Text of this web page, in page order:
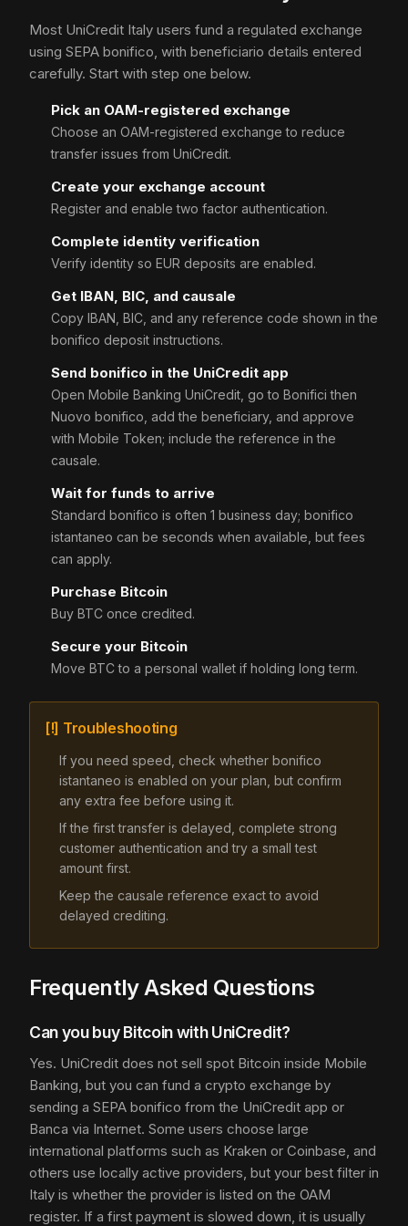
Most UniCredit Italy users fund a regulated exchange
using SEPA bonifico, with beneficiario details entered
carefully. Start with step one below.
Pick an OAM-registered exchange
Choose an OAM-registered exchange to reduce
transfer issues from UniCredit.
Create your exchange account
Register and enable two factor authentication.
Complete identity verification
Verify identity so EUR deposits are enabled.
Get IBAN, BIC, and causale
Copy IBAN, BIC, and any reference code shown in the
bonifico deposit instructions.
Send bonifico in the UniCredit app
Open Mobile Banking UniCredit, go to Bonifici then
Nuovo bonifico, add the beneficiary, and approve
with Mobile Token; include the reference in the
causale.
Wait for funds to arrive
Standard bonifico is often 1 business day; bonifico
istantaneo can be seconds when available, but fees
can apply.
Purchase Bitcoin
Buy BTC once credited.
Secure your Bitcoin
Move BTC to a personal wallet if holding long term.
[!] Troubleshooting
If you need speed, check whether bonifico
istantaneo is enabled on your plan, but confirm
any extra fee before using it.
If the first transfer is delayed, complete strong
customer authentication and try a small test
amount first.
Keep the causale reference exact to avoid
delayed crediting.
Frequently Asked Questions
Can you buy Bitcoin with UniCredit?
Yes. UniCredit does not sell spot Bitcoin inside Mobile
Banking, but you can fund a crypto exchange by
sending a SEPA bonifico from the UniCredit app or
Banca via Internet. Some users choose large
international platforms such as Kraken or Coinbase, and
others use locally active providers, but your best filter in
Italy is whether the provider is listed on the OAM
register. If a first payment is slowed down, it is usually